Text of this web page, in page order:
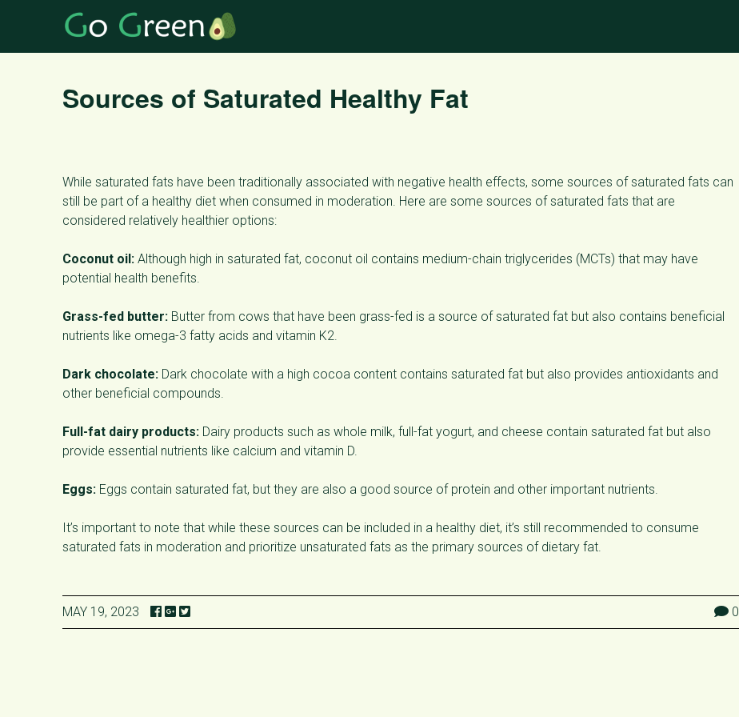
Sources of Saturated Healthy Fat
While saturated fats have been traditionally associated with negative health effects, some sources of saturated fats can
still be part of a healthy diet when consumed in moderation. Here are some sources of saturated fats that are
considered relatively healthier options:
Coconut oil: Although high in saturated fat, coconut oil contains medium-chain triglycerides (MCTs) that may have
potential health benefits.
Grass-fed butter: Butter from cows that have been grass-fed is a source of saturated fat but also contains beneficial
nutrients like omega-3 fatty acids and vitamin K2.
Dark chocolate: Dark chocolate with a high cocoa content contains saturated fat but also provides antioxidants and
other beneficial compounds.
Full-fat dairy products: Dairy products such as whole milk, full-fat yogurt, and cheese contain saturated fat but also
provide essential nutrients like calcium and vitamin D.
Eggs: Eggs contain saturated fat, but they are also a good source of protein and other important nutrients.
It’s important to note that while these sources can be included in a healthy diet, it’s still recommended to consume
saturated fats in moderation and prioritize unsaturated fats as the primary sources of dietary fat.
MAY 19, 2023 0